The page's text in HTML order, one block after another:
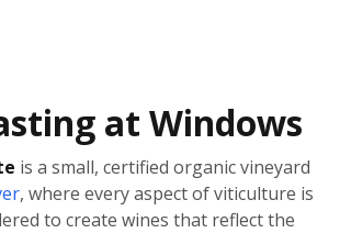
at Windows
is a small, certified organic vineyard
, where every aspect of viticulture is
to create wines that reflect the